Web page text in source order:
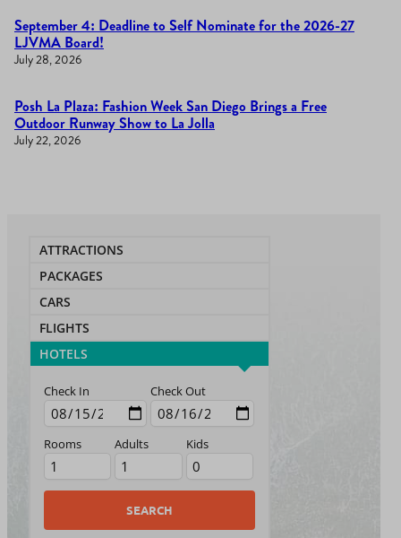
September 4: Deadline to Self Nominate for the 2026-27
LJVMA Board!
July 28, 2026
Posh La Plaza: Fashion Week San Diego Brings a Free
Outdoor Runway Show to La Jolla
July 22, 2026
ATTRACTIONS
PACKAGES
CARS
FLIGHTS
HOTELS
Check In Check Out
Rooms Adults Kids